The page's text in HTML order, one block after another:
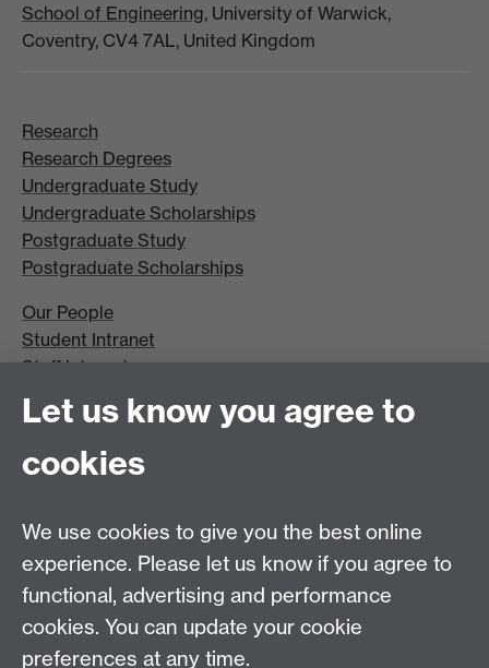
School of Engineering, University of Warwick,
Coventry, CV4 7AL, United Kingdom
Research
Research Degrees
Undergraduate Study
Undergraduate Scholarships
Postgraduate Study
Postgraduate Scholarships
Our People
Student Intranet
Staff Intranet
Site A-Z
Open Days
Let us know you agree to
cookies
We use cookies to give you the best online
experience. Please let us know if you agree to
functional, advertising and performance
cookies. You can update your cookie
preferences at any time.